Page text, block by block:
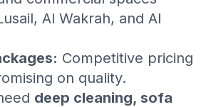
Al Wakrah, and Al
Competitive pricing
on quality.
deep cleaning, sofa